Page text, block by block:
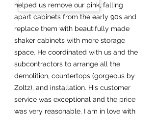
helped us remove our pink, falling
apart cabinets from the early 90s and
replace them with beautifully made
shaker cabinets with more storage
space. He coordinated with us and the
subcontractors to arrange all the
demolition, countertops (gorgeous by
Zoltz), and installation. His customer
service was exceptional and the price
was very reasonable. I am in love with